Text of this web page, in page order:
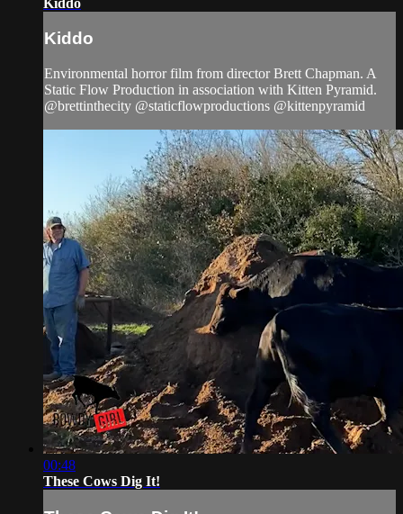
Kiddo
Environmental horror film from director Brett Chapman. A
Static Flow Production in association with Kitten Pyramid.
@brettinthecity @staticflowproductions @kittenpyramid
00:48
These Cows Dig It!